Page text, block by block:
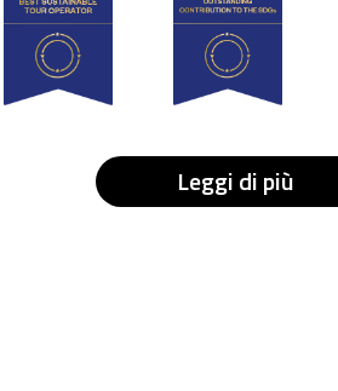
Leggi di più